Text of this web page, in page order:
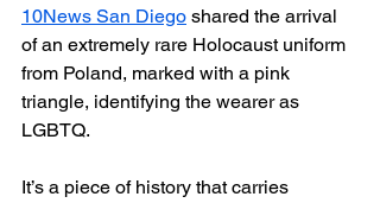
10News San Diego shared the arrival
of an extremely rare Holocaust uniform
from Poland, marked with a pink
triangle, identifying the wearer as
LGBTQ.
It’s a piece of history that carries